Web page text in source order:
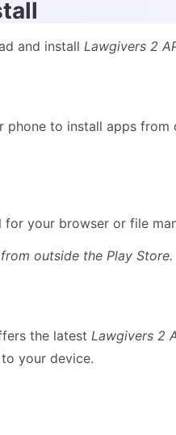
and install Lawgivers 2
to install apps from
for your browser or file
outside the Play Store.
the latest Lawgivers 2
your device.